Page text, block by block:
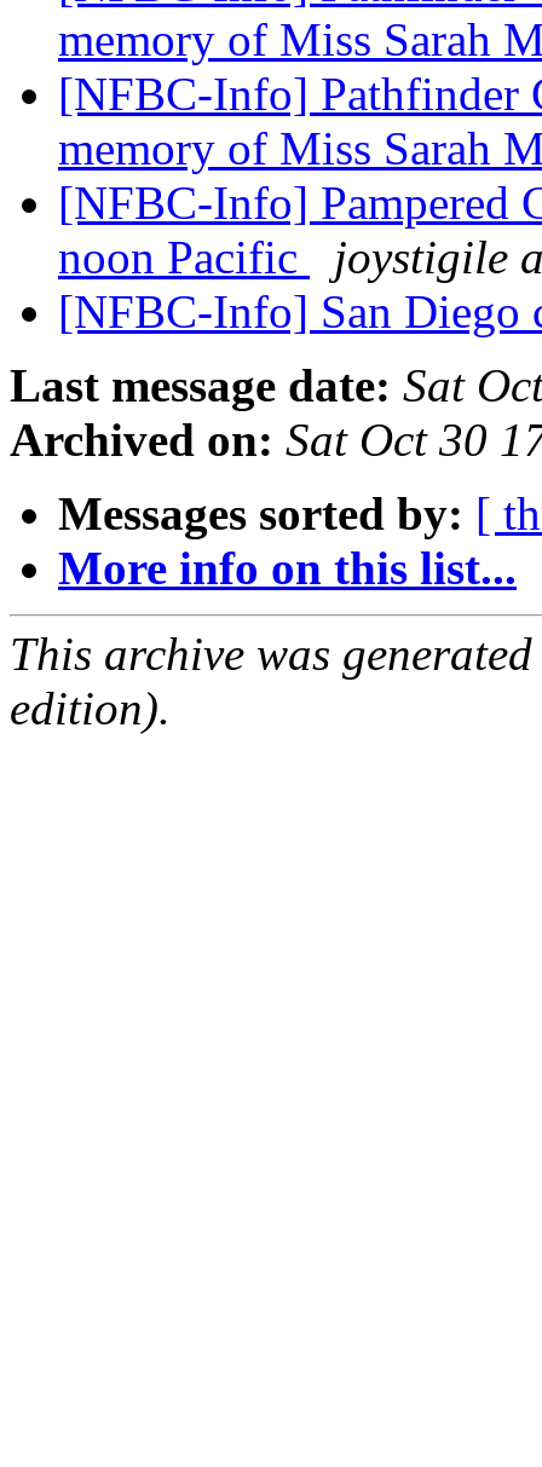
memory of Miss Sarah
[NFBC-Info] Pathfinder
memory of Miss Sarah
[NFBC-Info] Pampered
noon Pacific
joystigile
[NFBC-Info] San Diego
Last message date: Sat
Archived on: Sat Oct 30
Messages sorted by: [
More info on this list...
This archive was
edition).